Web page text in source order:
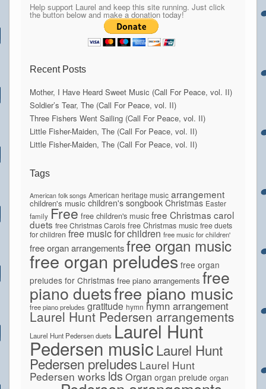
Help support Laurel and keep this site running. Just click
the button below and make a donation today!
Recent Posts
Mother, I Have Heard Sweet Music (Call For Peace, vol. II)
Soldier’s Tear, The (Call For Peace, vol. II)
Three Fishers Went Sailing (Call For Peace, vol. II)
Little Fisher-Maiden, The (Call For Peace, vol. II)
Little Fisher-Maiden, The (Call For Peace, vol. II)
Tags
American folk songs American heritage music arrangement
children's music children's songbook Christmas Easter
family Free free children's music free Christmas carol
duets free Christmas Carols free Christmas music free duets
for children free music for children free music for children'
free organ arrangements free organ music
free organ preludes free organ
preludes for Christmas free piano arrangements free
piano duetsfree piano music
free piano preludes gratitude hymn hymn arrangement
Laurel Hunt Pedersen arrangements
Laurel Hunt Pedersen duets Laurel Hunt
Pedersen musicLaurel Hunt
Pedersen preludes Laurel Hunt
Pedersen works lds Organ organ prelude organ